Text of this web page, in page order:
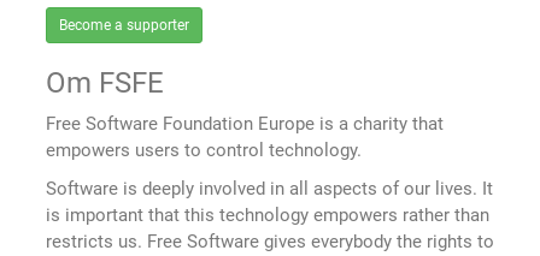
Become a supporter
Om FSFE
Free Software Foundation Europe is a charity that
empowers users to control technology.
Software is deeply involved in all aspects of our lives. It
is important that this technology empowers rather than
restricts us. Free Software gives everybody the rights to